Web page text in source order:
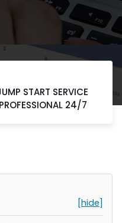
START SERVICE
24/7
[hide]